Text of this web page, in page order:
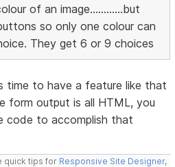
of an image............but
so only one colour can
They get 6 or 9 choices
time to have a feature like that
form output is all HTML, you
code to accomplish that
quick tips for Responsive Site Designer,